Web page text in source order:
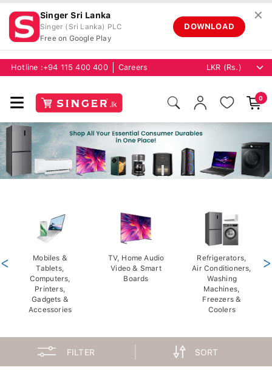
Singer Sri Lanka
Singer (Sri Lanka) PLC
Free on Google Play
DOWNLOAD
✕
Hotline : +94 115 400 400 Careers
0
Mobiles &
Tablets,
Computers,
Printers,
Gadgets &
Accessories
TV, Home Audio
Video & Smart
Boards
Refrigerators,
Air Conditioners,
Washing
Machines,
Freezers &
Coolers
< >
FILTER SORT